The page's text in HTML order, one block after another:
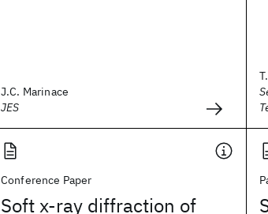
J.C. Marinace
JES
Conference Paper
Soft x-ray diffraction of